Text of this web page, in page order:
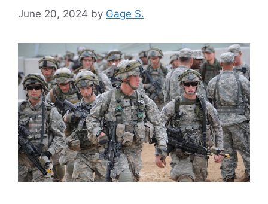
June 20, 2024 by Gage S.